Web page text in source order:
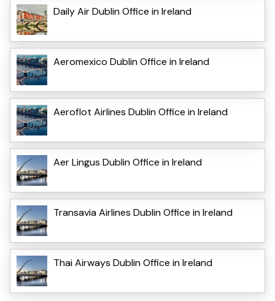
Daily Air Dublin Office in Ireland
Aeromexico Dublin Office in Ireland
Aeroflot Airlines Dublin Office in Ireland
Aer Lingus Dublin Office in Ireland
Transavia Airlines Dublin Office in Ireland
Thai Airways Dublin Office in Ireland